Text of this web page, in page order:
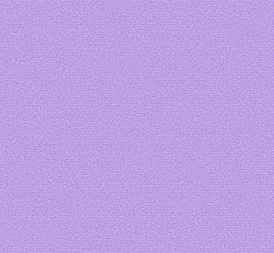
Art by me Art by me
Art by
Lovesick
Art by
Vvyrmwood